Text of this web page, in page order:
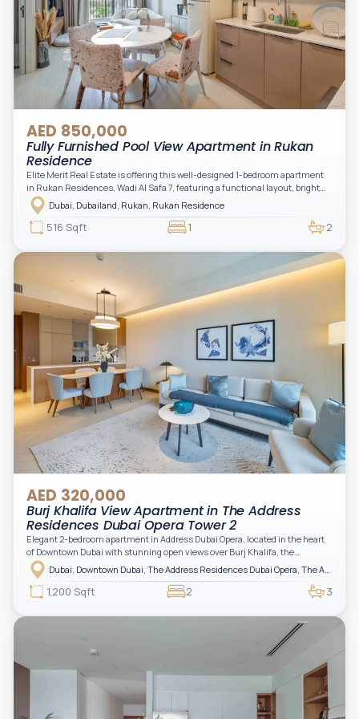
AED 850,000
Fully Furnished Pool View Apartment in Rukan
Residence
Elite Merit Real Estate is offering this well-designed 1-bedroom apartment
in Rukan Residences, Wadi Al Safa 7, featuring a functional layout, bright
interiors, and a comfortable living space ideal for end-users or investors.
This thoughtfully planned unit offers a spacious living and dining area, an
open kitchen, and a private balcony. The bedroom is well-sized with built-in
storage, complemented by a bathroom and separate powder room, making it
practical for modern living.
Dubai, Dubailand, Rukan, Rukan Residence
516 Sqft 1 2
AED 320,000
Burj Khalifa View Apartment in The Address
Residences Dubai Opera Tower 2
Elegant 2-bedroom apartment in Address Dubai Opera, located in the heart
of Downtown Dubai with stunning open views over Burj Khalifa, the
fountain, and the city skyline. The apartment is fully furnished with modern
interiors and high-quality finishes, offering a comfortable and functional
layout. It features a bright living area, open-plan kitchen with built-in
appliances, and two spacious bedrooms with large windows and natural
light. A private balcony provides a perfect space to enjoy the iconic
1,200 Sqft 2 3